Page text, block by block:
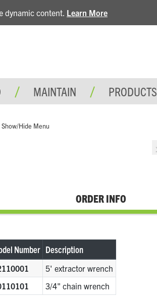
dynamic content. Learn More
MAINTAIN PRODUCTS
Show/Hide Menu
ORDER INFO
Number Description
5' extractor wrench
3/4" chain wrench